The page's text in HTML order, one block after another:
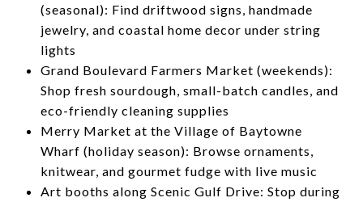
(seasonal): Find driftwood signs, handmade
jewelry, and coastal home decor under string
lights
Grand Boulevard Farmers Market (weekends):
Shop fresh sourdough, small-batch candles, and
eco-friendly cleaning supplies
Merry Market at the Village of Baytowne
Wharf (holiday season): Browse ornaments,
knitwear, and gourmet fudge with live music
Art booths along Scenic Gulf Drive: Stop during